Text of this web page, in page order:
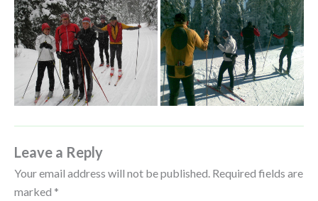
Leave a Reply
Your email address will not be published. Required fields are
marked *